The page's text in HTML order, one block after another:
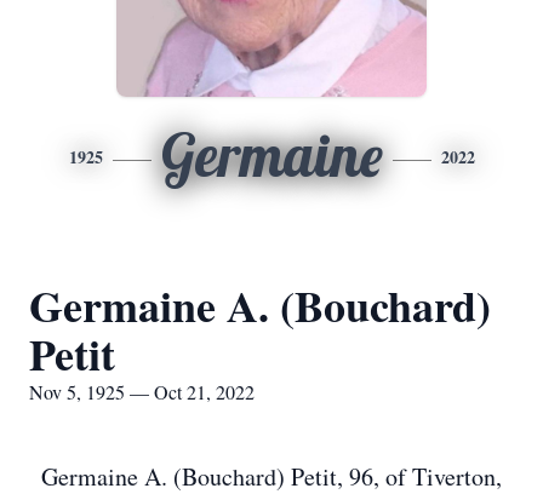
1925 Germaine 2022
Germaine A. (Bouchard)
Petit
Nov 5, 1925 — Oct 21, 2022
Germaine A. (Bouchard) Petit, 96, of Tiverton,